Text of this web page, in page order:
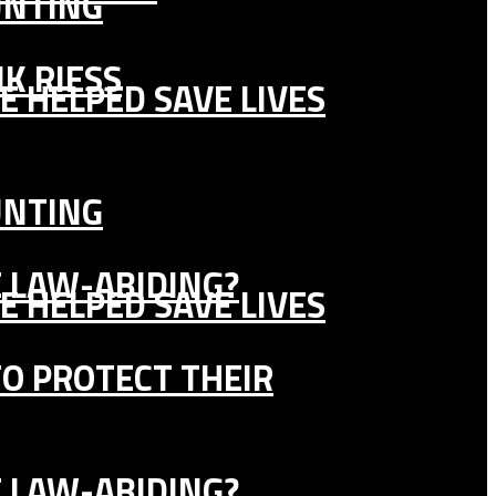
HELPED SAVE LIVES
LAW-ABIDING?
PROTECT THEIR
RIESS
HELPED SAVE LIVES